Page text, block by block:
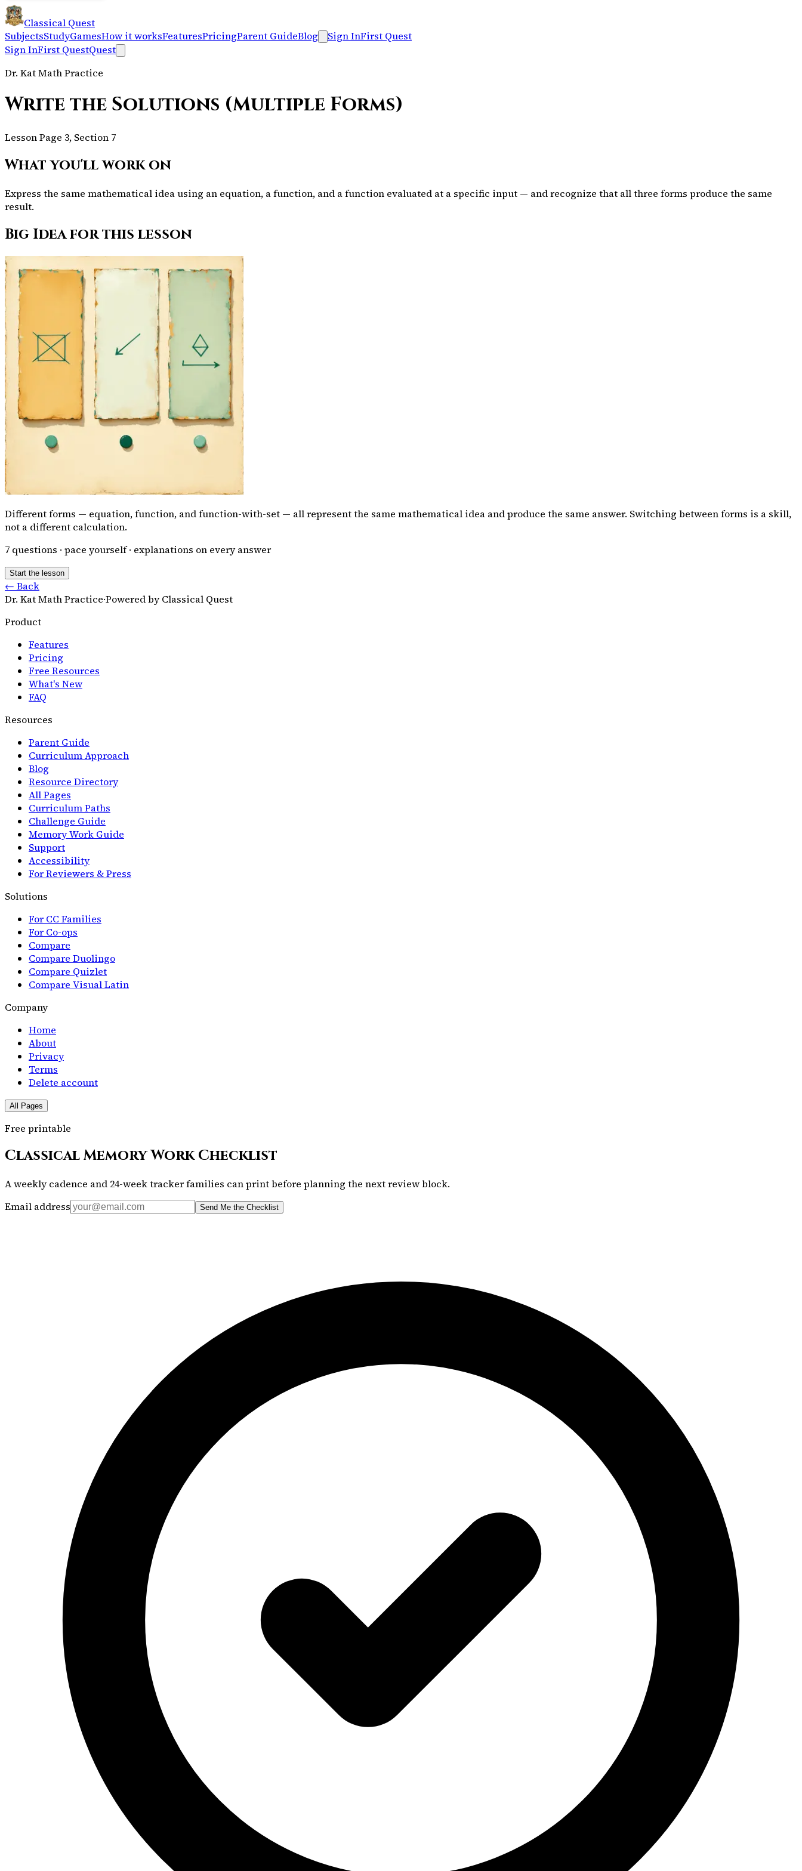
Classical Quest
SubjectsStudyGamesHow it worksFeaturesPricingParent GuideBlog Sign InFirst Quest
Sign InFirst QuestQuest
Dr. Kat Math Practice
Write the Solutions (Multiple Forms)
Lesson Page 3, Section 7
What you'll work on
Express the same mathematical idea using an equation, a function, and a function evaluated at a specific input — and recognize that all three forms produce the same
result.
Big Idea for this lesson
Different forms — equation, function, and function-with-set — all represent the same mathematical idea and produce the same answer. Switching between forms is a skill,
not a different calculation.
7 questions · pace yourself · explanations on every answer
Start the lesson
← Back
Dr. Kat Math Practice·Powered by Classical Quest
Product
Features
Pricing
Free Resources
What's New
FAQ
Resources
Parent Guide
Curriculum Approach
Blog
Resource Directory
All Pages
Curriculum Paths
Challenge Guide
Memory Work Guide
Support
Accessibility
For Reviewers & Press
Solutions
For CC Families
For Co-ops
Compare
Compare Duolingo
Compare Quizlet
Compare Visual Latin
Company
Home
About
Privacy
Terms
Delete account
All Pages
Free printable
Classical Memory Work Checklist
A weekly cadence and 24-week tracker families can print before planning the next review block.
Email address
Send Me the Checklist